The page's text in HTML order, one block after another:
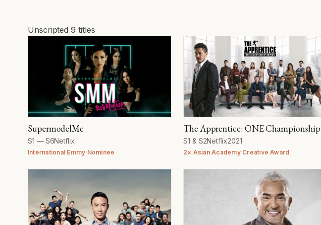
Unscripted 9 titles
Unscripted
SupermodelMe
Seasons
S1 — S6Network
Netflix
International Emmy Nominee
The Apprentice: ONE Championship
Seasons
S1 & S2Network
NetflixYear
2021
2× Asian Academy Creative Award